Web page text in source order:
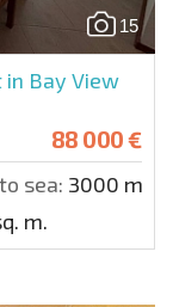
15
Bay View
88 000 €
sea: 3000 m.
m.